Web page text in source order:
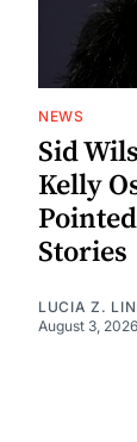
NEWS
Sid
Kelly
Stories
LUCIA Z.
August 3, 2026